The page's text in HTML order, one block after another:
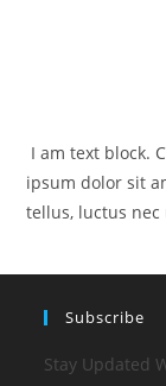
I am text block.
ipsum dolor sit
tellus, luctus
Subscribe
Stay Updated